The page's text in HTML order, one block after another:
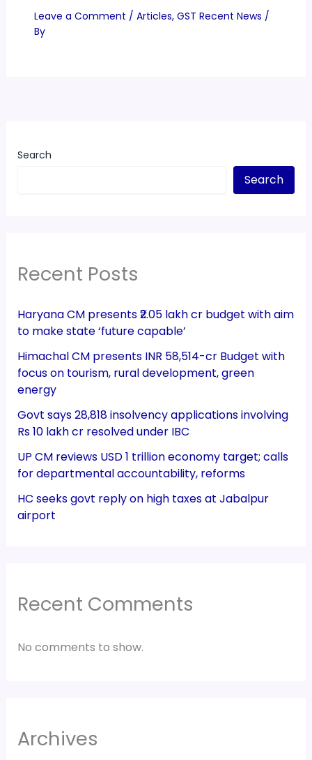
Leave a Comment / Articles, GST Recent News /
By
Search
Search
Recent Posts
Haryana CM presents ₹2.05 lakh cr budget with aim
to make state ‘future capable’
Himachal CM presents INR 58,514-cr Budget with
focus on tourism, rural development, green
energy
Govt says 28,818 insolvency applications involving
Rs 10 lakh cr resolved under IBC
UP CM reviews USD 1 trillion economy target; calls
for departmental accountability, reforms
HC seeks govt reply on high taxes at Jabalpur
airport
Recent Comments
No comments to show.
Archives